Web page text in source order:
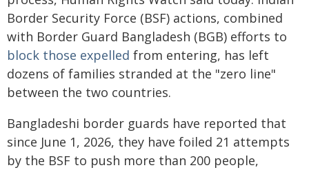
Border Security Force (BSF) actions, combined
with Border Guard Bangladesh (BGB) efforts to
block those expelled from entering, has left
dozens of families stranded at the "zero line"
between the two countries.
Bangladeshi border guards have reported that
since June 1, 2026, they have foiled 21 attempts
by the BSF to push more than 200 people,